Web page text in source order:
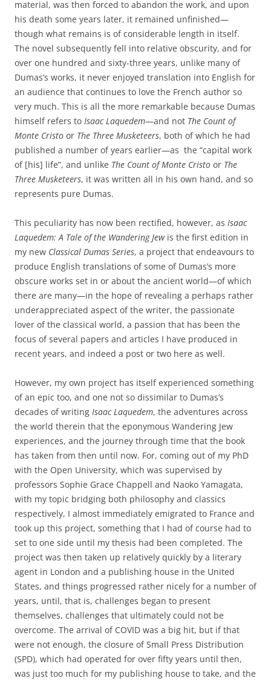
material, was then forced to abandon the work, and upon
his death some years later, it remained unfinished—
though what remains is of considerable length in itself.
The novel subsequently fell into relative obscurity, and for
over one hundred and sixty-three years, unlike many of
Dumas’s works, it never enjoyed translation into English for
an audience that continues to love the French author so
very much. This is all the more remarkable because Dumas
himself refers to Isaac Laquedem—and not The Count of
Monte Cristo or The Three Musketeers, both of which he had
published a number of years earlier—as the “capital work
of [his] life”, and unlike The Count of Monte Cristo or The
Three Musketeers, it was written all in his own hand, and so
represents pure Dumas.
This peculiarity has now been rectified, however, as Isaac
Laquedem: A Tale of the Wandering Jewis the first edition in
my new Classical Dumas Series, a project that endeavours to
produce English translations of some of Dumas’s more
obscure works set in or about the ancient world—of which
there are many—in the hope of revealing a perhaps rather
underappreciated aspect of the writer, the passionate
lover of the classical world, a passion that has been the
focus of several papers and articles I have produced in
recent years, and indeed a post or two here as well.
However, my own project has itself experienced something
of an epic too, and one not so dissimilar to Dumas’s
decades of writing Isaac Laquedem, the adventures across
the world therein that the eponymous Wandering Jew
experiences, and the journey through time that the book
has taken from then until now. For, coming out of my PhD
with the Open University, which was supervised by
professors Sophie Grace Chappell and Naoko Yamagata,
with my topic bridging both philosophy and classics
respectively, I almost immediately emigrated to France and
took up this project, something that I had of course had to
set to one side until my thesis had been completed. The
project was then taken up relatively quickly by a literary
agent in London and a publishing house in the United
States, and things progressed rather nicely for a number of
years, until, that is, challenges began to present
themselves, challenges that ultimately could not be
overcome. The arrival of COVID was a big hit, but if that
were not enough, the closure of Small Press Distribution
(SPD), which had operated for over fifty years until then,
was just too much for my publishing house to take, and the